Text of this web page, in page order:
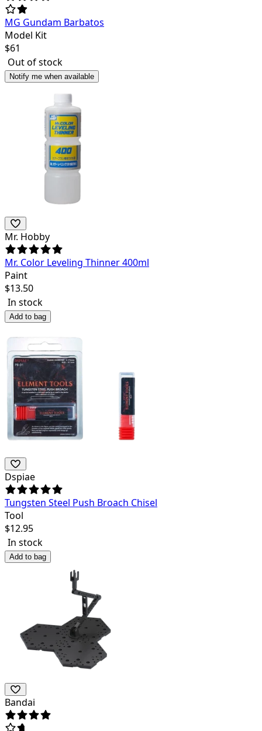
MG Gundam Barbatos
Model Kit
$61
Out of stock
Notify me when available
Mr. Hobby
Mr. Color Leveling Thinner 400ml
Paint
$13.50
In stock
Add to bag
Dspiae
Tungsten Steel Push Broach Chisel
Tool
$12.95
In stock
Add to bag
Bandai